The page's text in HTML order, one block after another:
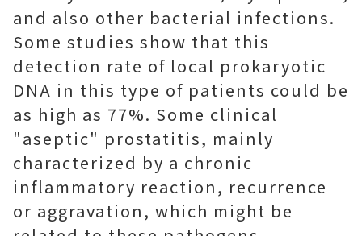
and also other bacterial infections.
Some studies show that this
detection rate of local prokaryotic
DNA in this type of patients could be
as high as 77%. Some clinical
"aseptic" prostatitis, mainly
characterized by a chronic
inflammatory reaction, recurrence
or aggravation, which might be